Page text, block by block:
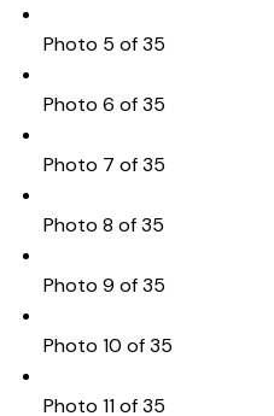
Photo 5 of 35
Photo 6 of 35
Photo 7 of 35
Photo 8 of 35
Photo 9 of 35
Photo 10 of 35
Photo 11 of 35